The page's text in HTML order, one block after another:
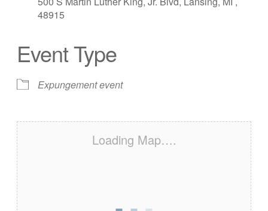
48915
Event Type
Expungement event
Loading Map….